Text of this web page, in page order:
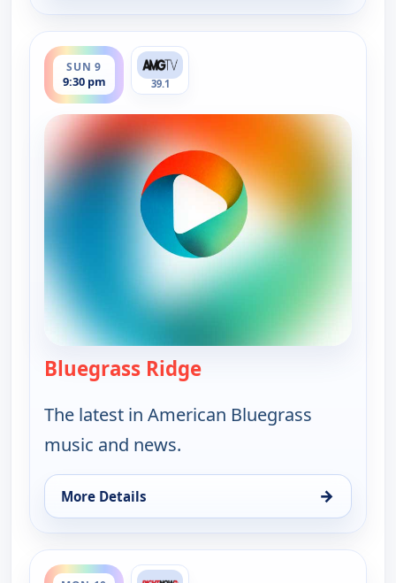
SUN 9
9:30 pm
ends 10:00 pm
39.1
Bluegrass Ridge— Bluegrass Ridge
The latest in American Bluegrass
music and news.
More Details →
for Bluegrass Ridge, Sun 9, 9:30 pm
ends 9:30 pm